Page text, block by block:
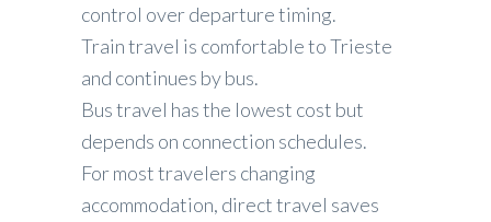
control over departure timing.
Train travel is comfortable to Trieste
and continues by bus.
Bus travel has the lowest cost but
depends on connection schedules.
For most travelers changing
accommodation, direct travel saves